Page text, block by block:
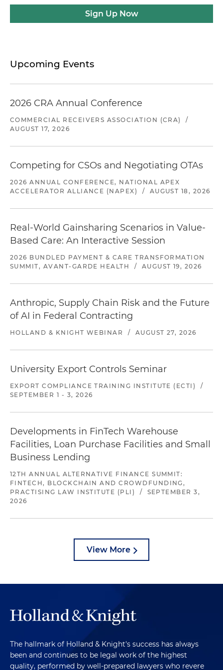
Sign Up Now
Upcoming Events
2026 CRA Annual Conference
COMMERCIAL RECEIVERS ASSOCIATION (CRA)
/
AUGUST 17, 2026
Competing for CSOs and Negotiating OTAs
2026 ANNUAL CONFERENCE, NATIONAL APEX
ACCELERATOR ALLIANCE (NAPEX)
/ AUGUST 18, 2026
Real-World Gainsharing Scenarios in Value-
Based Care: An Interactive Session
2026 BUNDLED PAYMENT & CARE TRANSFORMATION
SUMMIT, AVANT-GARDE HEALTH
/ AUGUST 19, 2026
Anthropic, Supply Chain Risk and the Future
of AI in Federal Contracting
HOLLAND & KNIGHT WEBINAR / AUGUST 27, 2026
University Export Controls Seminar
EXPORT COMPLIANCE TRAINING INSTITUTE (ECTI)
/
SEPTEMBER 1 - 3, 2026
Developments in FinTech Warehouse
Facilities, Loan Purchase Facilities and Small
Business Lending
12TH ANNUAL ALTERNATIVE FINANCE SUMMIT:
FINTECH, BLOCKCHAIN AND CROWDFUNDING,
PRACTISING LAW INSTITUTE (PLI)
/
SEPTEMBER 3,
2026
View More
The hallmark of Holland & Knight's success has always
been and continues to be legal work of the highest
quality, performed by well-prepared lawyers who revere